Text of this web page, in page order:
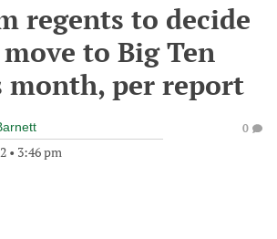
regents to decide
to Big Ten
per report
• 3:46 pm
0